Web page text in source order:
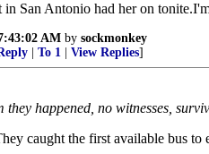
San Antonio had her on
AM by sockmonkey
To 1 View Replies]
happened, no witnesses,
caught the first available bus to